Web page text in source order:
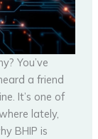
You’ve
a friend
It’s one of
lately,
BHIP is